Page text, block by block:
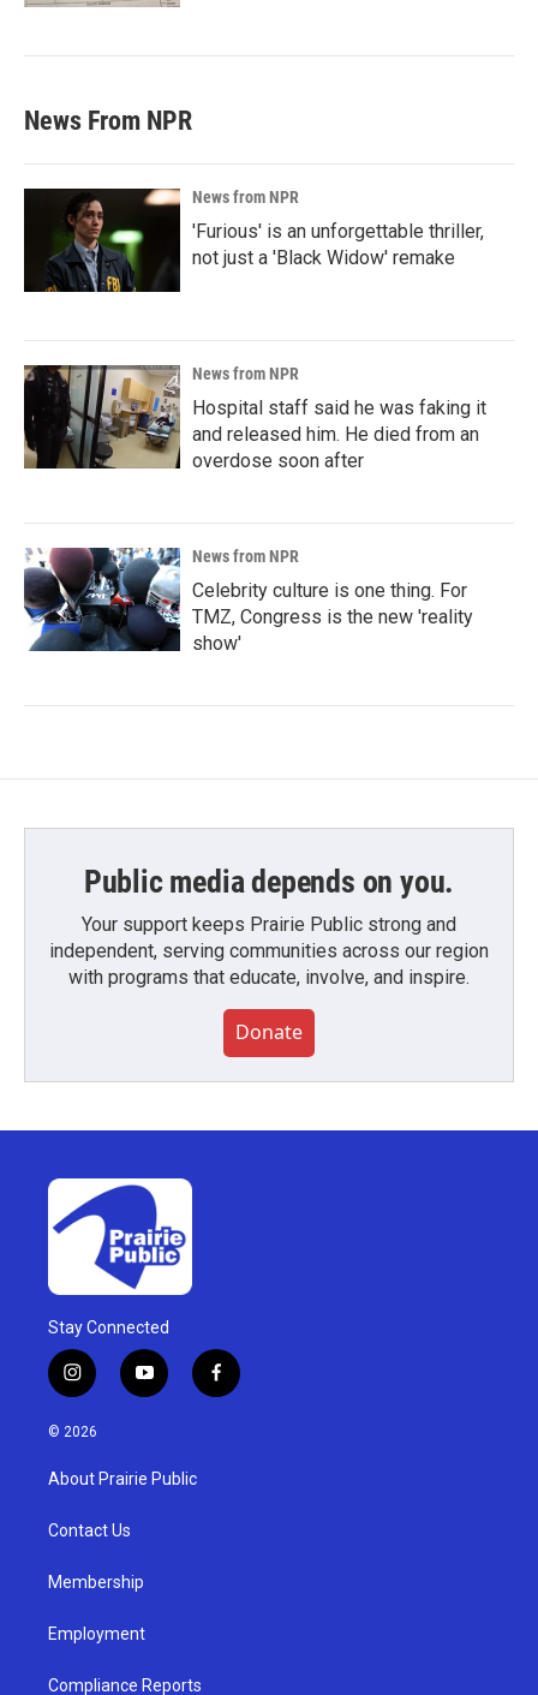
News From NPR
News from NPR
'Furious' is an unforgettable thriller,
not just a 'Black Widow' remake
News from NPR
Hospital staff said he was faking it
and released him. He died from an
overdose soon after
News from NPR
Celebrity culture is one thing. For
TMZ, Congress is the new 'reality
show'
Public media depends on you.
Your support keeps Prairie Public strong and
independent, serving communities across our region
with programs that educate, involve, and inspire.
Donate
Stay Connected
i
n
s
g
a
y
o
u
b
f
a
© 2026
About Prairie Public
Contact Us
Membership
Employment
Compliance Reports